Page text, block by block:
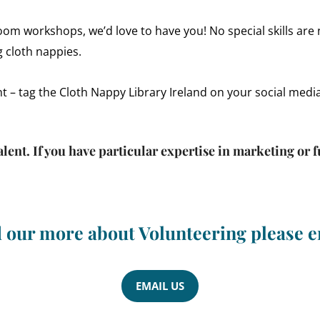
workshops, we’d love to have you! No special skills
cloth nappies.
– tag the Cloth Nappy Library Ireland on your social
If you have particular expertise in marketing
more about Volunteering please
EMAIL US